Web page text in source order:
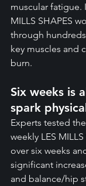
muscular fatigue.
MILLS SHAPES
through
key muscles and
burn.
Six weeks is
spark
Experts tested
weekly LES
over six weeks
significant
and balance/hip